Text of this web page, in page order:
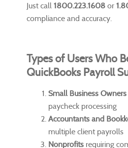
Just call 1800.223.1608 or
compliance and accuracy.
Types of Users Who
QuickBooks Payroll
Small Business Owners
paycheck processing
Accountants and
multiple client payrolls
Nonprofits requiring